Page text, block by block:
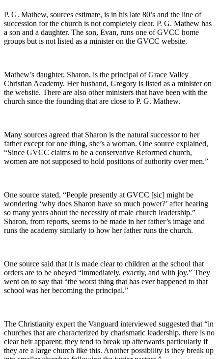
P. G. Mathew, sources estimate, is in his late 80’s and the line of
succession for the church is not completely clear. P. G. Mathew has
a son and a daughter. The son, Evan, runs one of GVCC home
groups but is not listed as a minister on the GVCC website.
Mathew’s daughter, Sharon, is the principal of Grace Valley
Christian Academy. Her husband, Gregory is listed as a minister on
the website. There are also other ministers that have been with the
church since the founding that are close to P. G. Mathew.
Many sources agreed that Sharon is the natural successor to her
father except for one thing, she’s a woman. One source explained,
“Since GVCC claims to be a conservative Reformed church,
women are not supposed to hold positions of authority over men.”
One source stated, “People presently at GVCC [sic] might be
wondering ‘why does Sharon have so much power?’ after hearing
so many years about the necessity of male church leadership.”
Sharon, from reports, seems to be made in her father’s image and
runs the academy similarly to how her father runs the church.
One source said that it is made clear to children at the school that
orders are to be obeyed “immediately, exactly, and with joy.” They
went on to say that “the worst thing that has ever happened to that
school was her becoming the principal.”
The Christianity expert the Vanguard interviewed suggested that “in
churches that are characterized by charismatic leadership, there is no
clear heir apparent; they tend to break up afterwards particularly if
they are a large church like this. Another possibility is they break up